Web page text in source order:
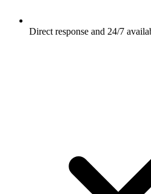
Direct response and 24/7